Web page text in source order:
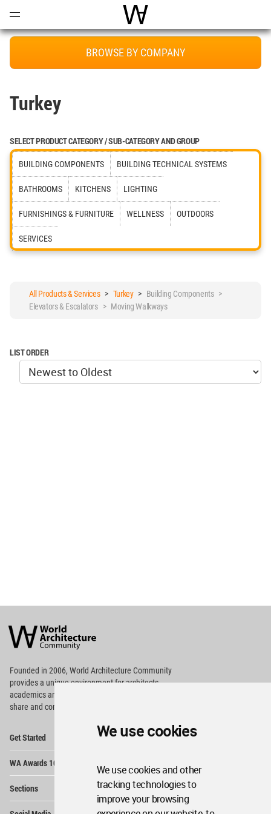
We use cookies
We use cookies and other
tracking technologies to
improve your browsing
World Architecture
BROWSE BY COMPANY
Turkey
SELECT PRODUCT CATEGORY / SUB-CATEGORY AND GROUP
BUILDING COMPONENTS BUILDING TECHNICAL SYSTEMS
BATHROOMS KITCHENS LIGHTING
FURNISHINGS & FURNITURE WELLNESS OUTDOORS
SERVICES
All Products & Services> Turkey> Building Components >
Elevators & Escalators > Moving Walkways
LIST ORDER
Architecture
Community
Footer
Founded in 2006, World Architecture Community
providesa unique environment for architects,
academics and
share and compete.
Get Started
WA Awards 10+5+X
Sections